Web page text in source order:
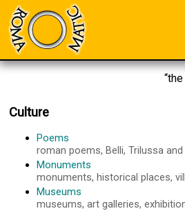
Culture
Poems
roman poems, Belli, Trilussa
Monuments
monuments, historical places,
Museums
museums, art galleries,